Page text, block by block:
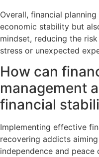
Overall, financial
economic stability but
mindset, reducing the
stress or unexpected
How can
management
financial
Implementing effective
recovering addicts
independence and